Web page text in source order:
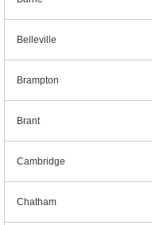
Belleville
Brampton
Brant
Cambridge
Chatham